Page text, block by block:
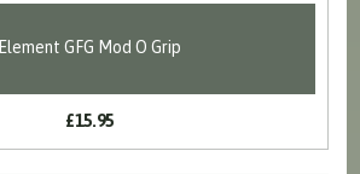
Element GFG Mod O Grip
£15.95